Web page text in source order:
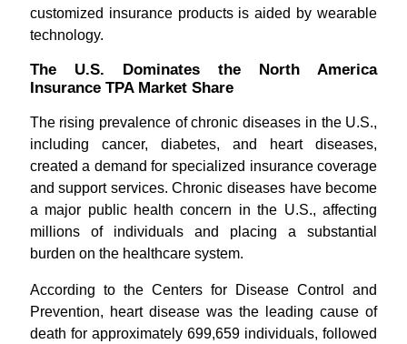
customized insurance products is aided by wearable
technology.
The U.S. Dominates the North America
Insurance TPA Market Share
The rising prevalence of chronic diseases in the U.S.,
including cancer, diabetes, and heart diseases,
created a demand for specialized insurance coverage
and support services. Chronic diseases have become
a major public health concern in the U.S., affecting
millions of individuals and placing a substantial
burden on the healthcare system.
According to the Centers for Disease Control and
Prevention, heart disease was the leading cause of
death for approximately 699,659 individuals, followed